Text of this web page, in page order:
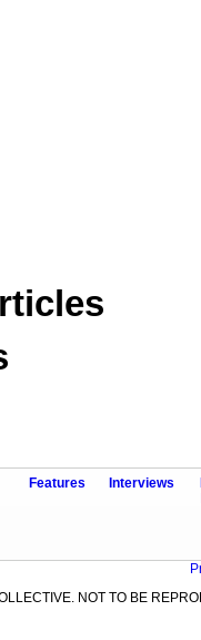
Features Interviews
NOT TO BE